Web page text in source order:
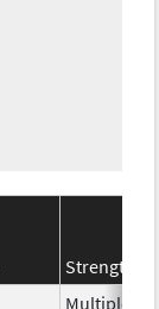
Strength
Multiple